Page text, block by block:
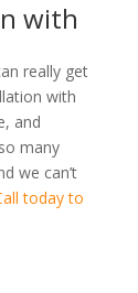
with
really get
with
and
many
we can’t
today to